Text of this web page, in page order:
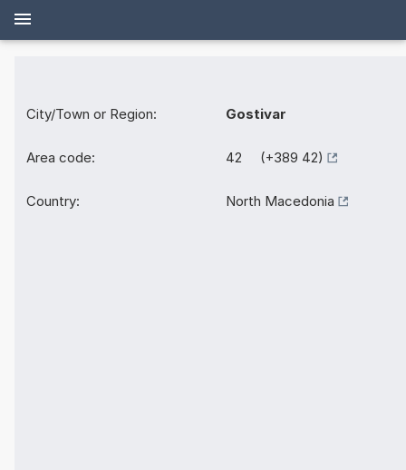
City/Town or Region: Gostivar
Area code: 42 (+389 42)
Country: North Macedonia